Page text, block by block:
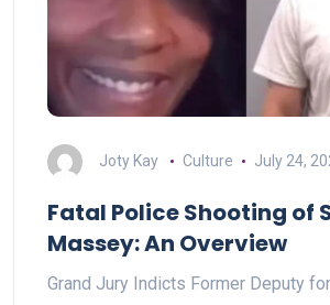
Joty Kay Culture July 24,
Fatal Police Shooting of
Massey: An Overview
Grand Jury Indicts Former Deputy